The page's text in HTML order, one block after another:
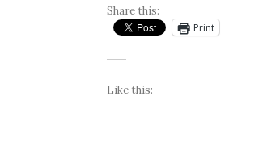
Share this:
Print
Like this: